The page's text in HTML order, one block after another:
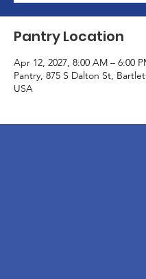
Pantry Location
Apr 12, 2027, 8:00 AM – 6:00
Pantry, 875 S Dalton St,
USA